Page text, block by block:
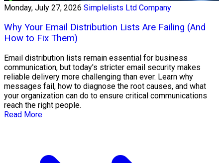
Monday, July 27, 2026 Simplelists Ltd Company
Why Your Email Distribution Lists Are Failing (And
How to Fix Them)
Email distribution lists remain essential for business
communication, but today's stricter email security makes
reliable delivery more challenging than ever. Learn why
messages fail, how to diagnose the root causes, and what
your organization can do to ensure critical communications
reach the right people.
Read More